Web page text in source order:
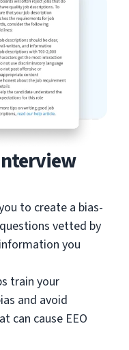
to create a bias-
vetted by
you
train your
and avoid
can cause EEO